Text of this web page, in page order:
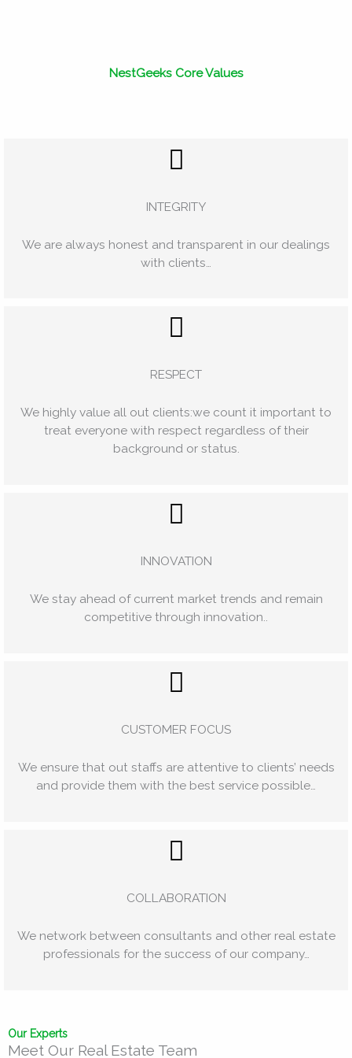
NestGeeks Core Values
INTEGRITY
We are always honest and transparent in our dealings
with clients…
RESPECT
We highly value all out clients:we count it important to
treat everyone with respect regardless of their
background or status.
INNOVATION
We stay ahead of current market trends and remain
competitive through innovation..
CUSTOMER FOCUS
We ensure that out staffs are attentive to clients’ needs
and provide them with the best service possible…
COLLABORATION
We network between consultants and other real estate
professionals for the success of our company…
Our Experts
Meet Our Real Estate Team